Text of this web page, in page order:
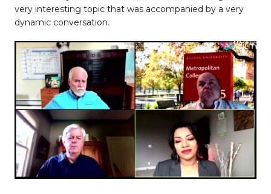
very interesting topic that was accompanied by a very
dynamic conversation.